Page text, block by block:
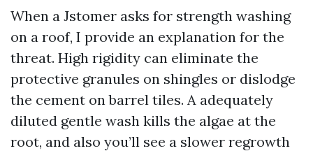
When a Jstomer asks for strength washing
on a roof, I provide an explanation for the
threat. High rigidity can eliminate the
protective granules on shingles or dislodge
the cement on barrel tiles. A adequately
diluted gentle wash kills the algae at the
root, and also you’ll see a slower regrowth